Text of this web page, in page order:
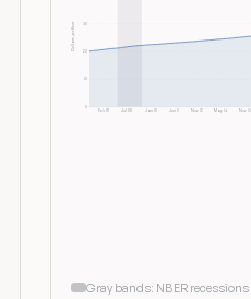
Feb 07 Jul 08 Jan 10 Jun 11 Nov 12 May 14 Nov 15
20
Dollars per Hour
Gray bands: NBER recessions